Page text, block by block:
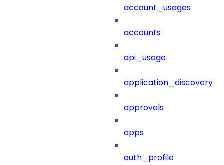
account_usages
accounts
api_usage
application_discovery
approvals
apps
auth_profile